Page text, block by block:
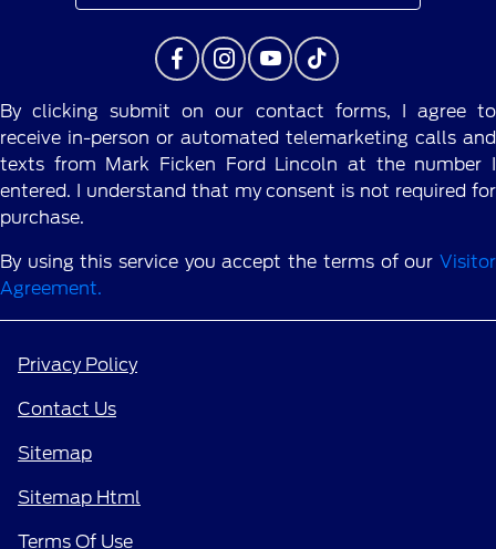
By clicking submit on our contact forms, I agree to
receive in-person or automated telemarketing calls and
texts from Mark Ficken Ford Lincoln at the number I
entered. I understand that my consent is not required for
purchase.
By using this service you accept the terms of our Visitor
Agreement.
Privacy Policy
Contact Us
Sitemap
Sitemap Html
Terms Of Use